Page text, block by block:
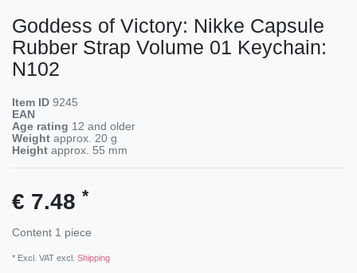
Goddess of Victory: Nikke Capsule
Rubber Strap Volume 01 Keychain:
N102
Item ID 9245
EAN
Age rating 12 and older
Weight approx. 20 g
Height approx. 55 mm
€ 7.48 *
Content 1 piece
* Excl. VAT excl. Shipping